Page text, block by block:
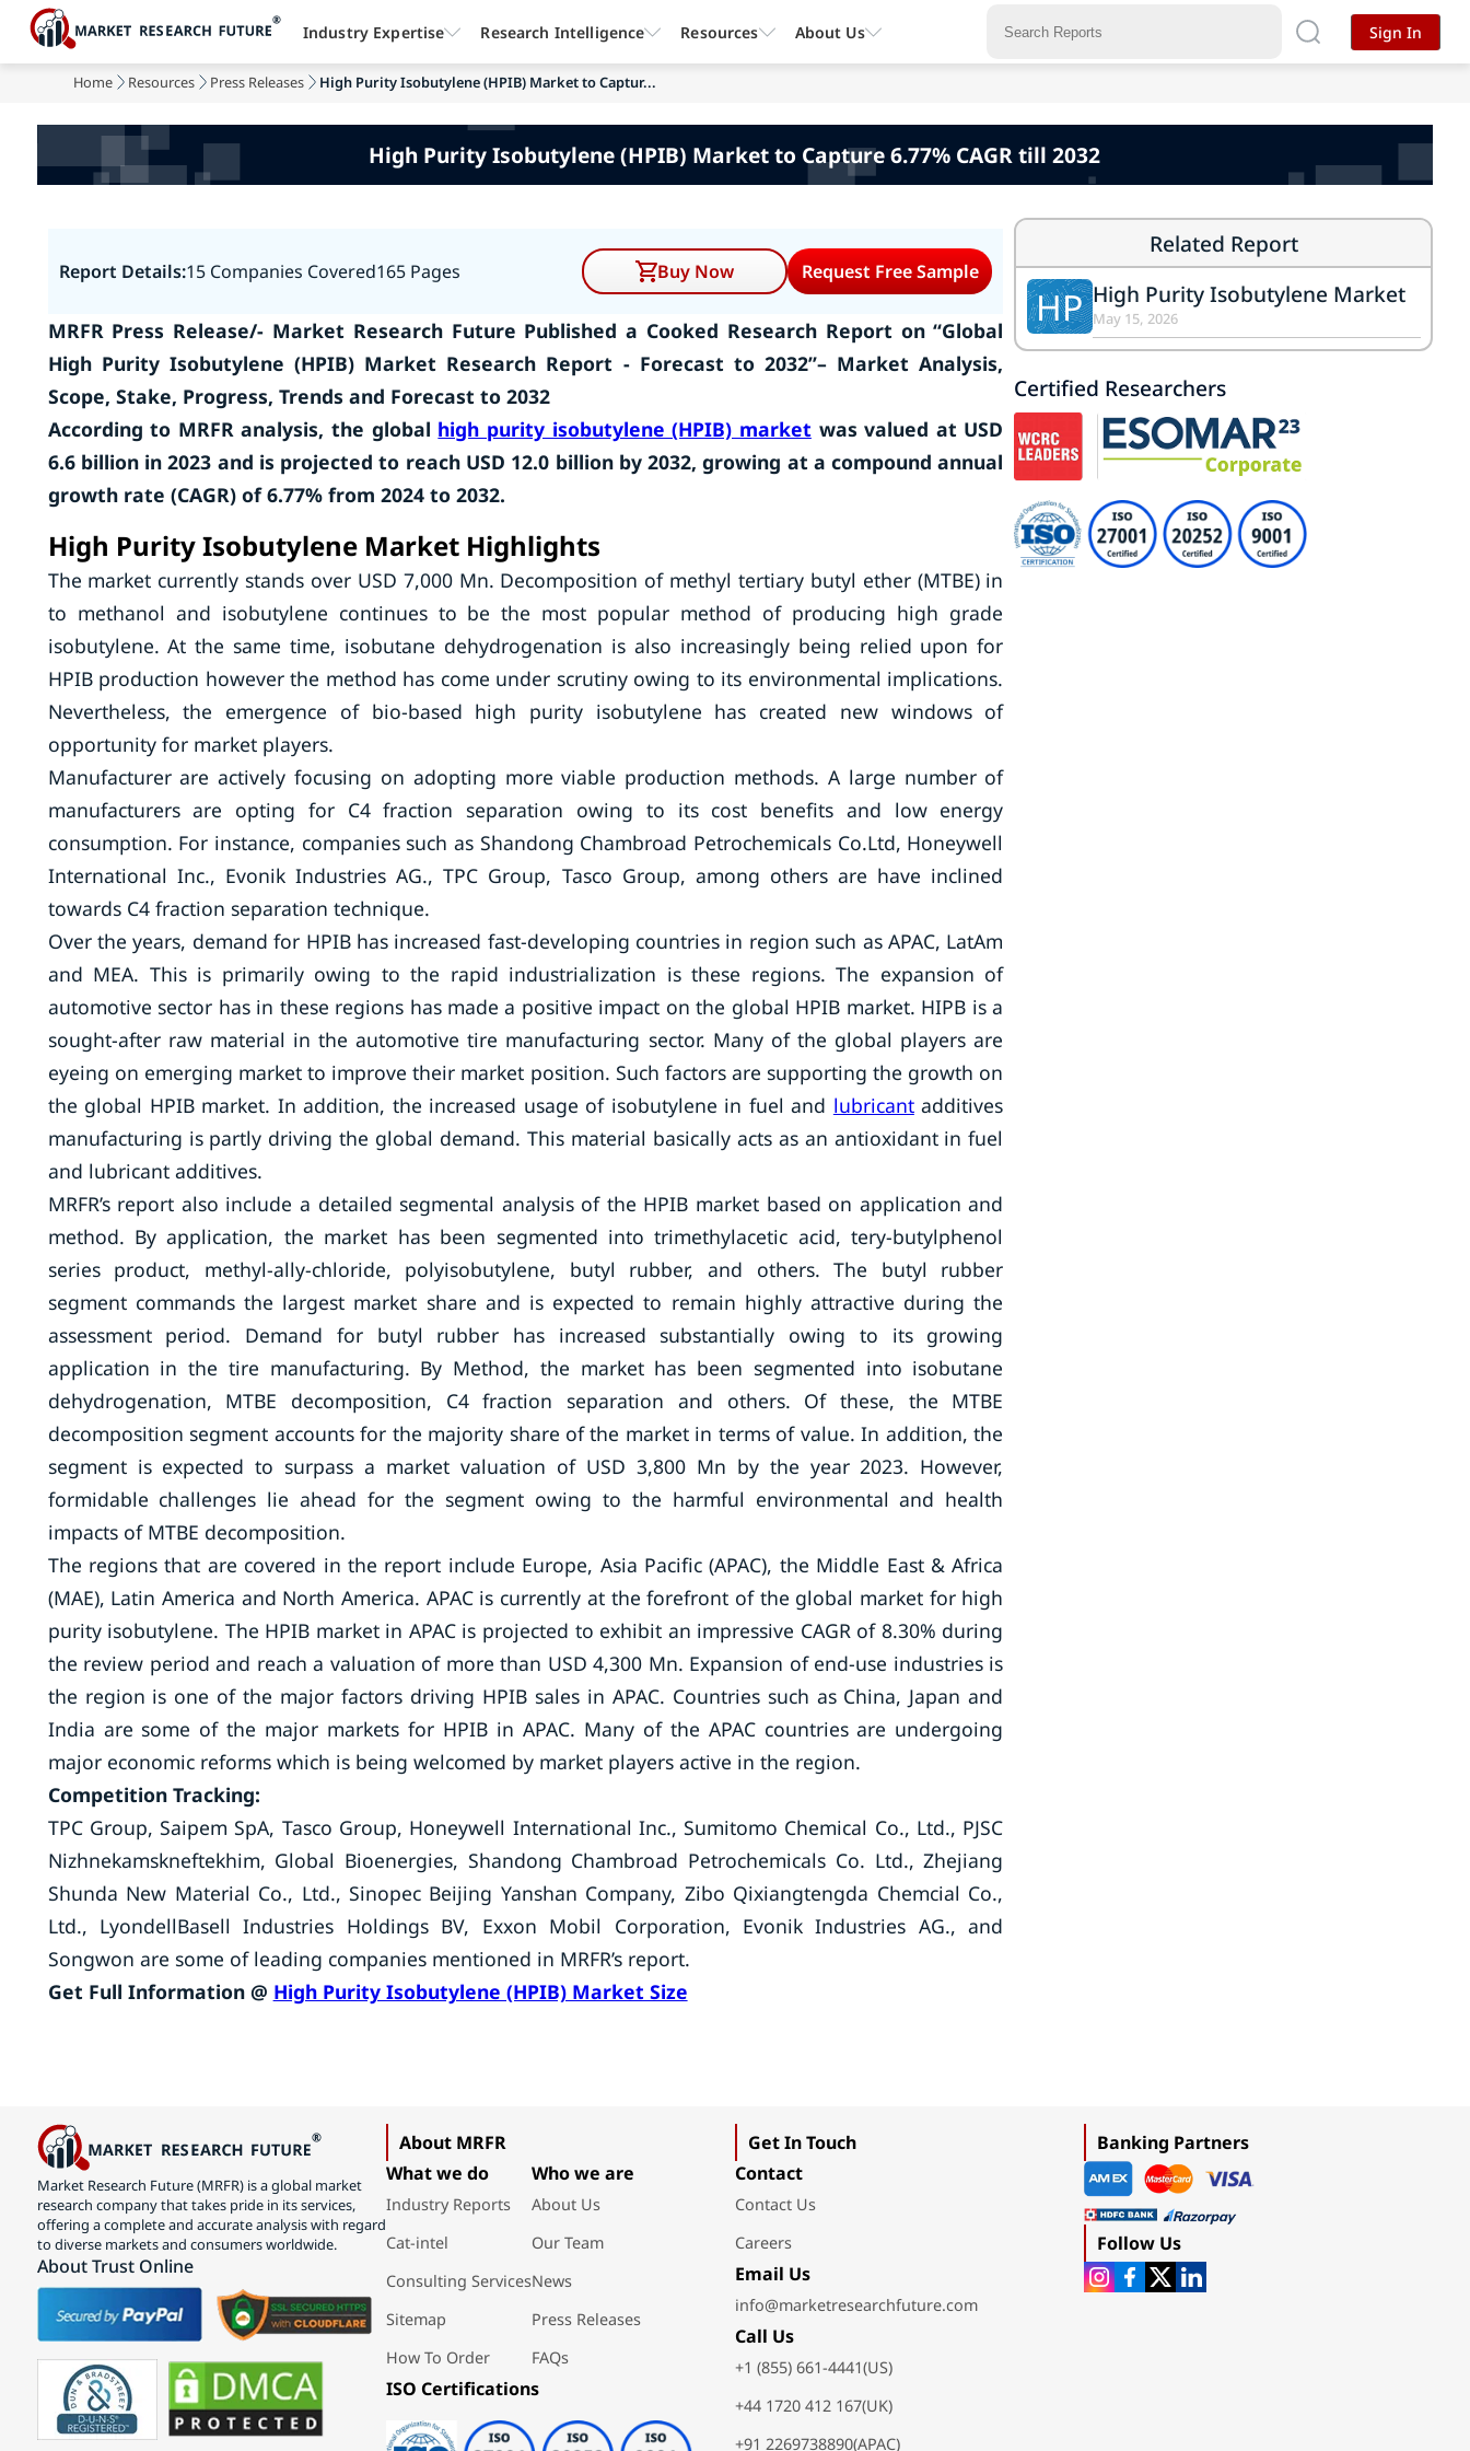
Home Resources Press Releases High Purity Isobutylene (HPIB) Market to Captur...
High Purity Isobutylene (HPIB) Market to Capture 6.77% CAGR till 2032
Report Details:15 Companies Covered165 Pages Buy Now Request Free Sample
MRFR Press Release/- Market Research Future Published a Cooked Research Report on “Global
High Purity Isobutylene (HPIB) Market Research Report - Forecast to2032”– Market Analysis,
Scope, Stake, Progress, Trends and Forecast to 2032
According to MRFR analysis, the global high purity isobutylene (HPIB) market was valued at USD
6.6 billion in 2023 and is projected to reach USD 12.0 billion by 2032, growing at a compound annual
growth rate (CAGR) of 6.77% from 2024 to 2032.
High Purity Isobutylene Market Highlights
The market currently stands over USD 7,000 Mn. Decomposition of methyl tertiary butyl ether (MTBE) in
to methanol and isobutylene continues to be the most popular method of producing high grade
isobutylene. At the same time, isobutane dehydrogenation is also increasingly being relied upon for
HPIB production however the method has come under scrutiny owing to its environmental implications.
Nevertheless, the emergence of bio-based high purity isobutylene has created new windows of
opportunity for market players.
Manufacturer are actively focusing on adopting more viable production methods. A large number of
manufacturers are opting for C4 fraction separation owing to its cost benefits and low energy
consumption. For instance, companies such as Shandong Chambroad Petrochemicals Co.Ltd, Honeywell
International Inc., Evonik Industries AG., TPC Group, Tasco Group, among others are have inclined
towards C4 fraction separation technique.
Over the years, demand for HPIB has increased fast-developing countries in region such as APAC, LatAm
and MEA. This is primarily owing to the rapid industrialization is these regions. The expansion of
automotive sector has in these regions has made a positive impact on the global HPIB market. HIPB is a
sought-after raw material in the automotive tire manufacturing sector. Many of the global players are
eyeing on emerging market to improve their market position. Such factors are supporting the growth on
the global HPIB market. In addition, the increased usage of isobutylene in fuel and lubricantadditives
manufacturing is partly driving the global demand. This material basically acts as an antioxidant in fuel
and lubricant additives.
MRFR’s report also include a detailed segmental analysis of the HPIB market based on application and
method. By application, the market has been segmented into trimethylacetic acid, tery-butylphenol
series product, methyl-ally-chloride, polyisobutylene, butyl rubber, and others. The butyl rubber
segment commands the largest market share and is expected to remain highly attractive during the
assessment period. Demand for butyl rubber has increased substantially owing to its growing
application in the tire manufacturing. By Method, the market has been segmented into isobutane
dehydrogenation, MTBE decomposition, C4 fraction separation and others. Of these, the MTBE
decomposition segment accounts for the majority share of the market in terms of value. In addition, the
segment is expected to surpass a market valuation of USD 3,800 Mn by the year 2023. However,
formidable challenges lie ahead for the segment owing to the harmful environmental and health
impacts of MTBE decomposition.
The regions that are covered in the report include Europe, Asia Pacific (APAC), the Middle East & Africa
(MAE), Latin America and North America. APAC is currently at the forefront of the global market for high
purity isobutylene. The HPIB market in APAC is projected to exhibit an impressive CAGR of 8.30% during
the review period and reach a valuation of more than USD 4,300 Mn. Expansion of end-use industries is
the region is one of the major factors driving HPIB sales in APAC. Countries such as China, Japan and
India are some of the major markets for HPIB in APAC. Many of the APAC countries are undergoing
major economic reforms which is being welcomed by market players active in the region.
Competition Tracking:
TPC Group, Saipem SpA, Tasco Group, Honeywell International Inc., Sumitomo Chemical Co., Ltd., PJSC
Nizhnekamskneftekhim, Global Bioenergies, Shandong Chambroad Petrochemicals Co. Ltd., Zhejiang
Shunda New Material Co., Ltd., Sinopec Beijing Yanshan Company, Zibo Qixiangtengda Chemcial Co.,
Ltd., LyondellBasell Industries Holdings BV, Exxon Mobil Corporation, Evonik Industries AG., and
Songwon are some of leading companies mentioned in MRFR’s report.
Get Full Information @ High Purity Isobutylene (HPIB) Market Size
Related Report
HP High Purity Isobutylene Market
May 15, 2026
Certified Researchers
Industry Expertise Research Intelligence Resources About Us Sign In
Market Research Future (MRFR) is a global market
research company that takes pride in its services,
offering a complete and accurate analysis with regard
to diverse markets and consumers worldwide.
About Trust Online
About MRFR
What we do
Industry Reports
Cat-intel
Consulting Services
Sitemap
How To Order
Who we are
About Us
Our Team
News
Press Releases
FAQs
ISO Certifications
Get In Touch
Contact
Contact Us
Careers
Email Us
info@marketresearchfuture.com
Call Us
+1 (855) 661-4441(US)
+44 1720 412 167(UK)
+91 2269738890(APAC)
Banking Partners
Follow Us